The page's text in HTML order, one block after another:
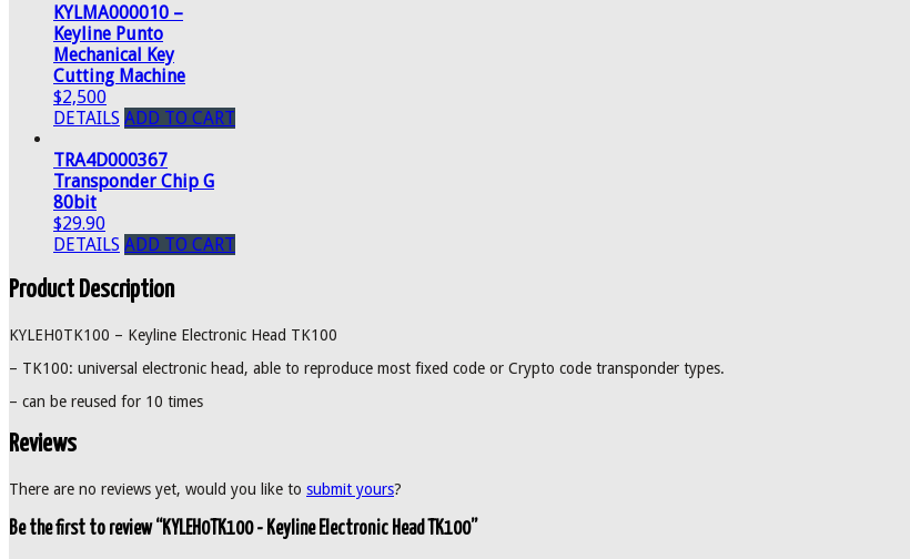
KYLMA000010 –
Keyline Punto
Mechanical Key
Cutting Machine
$2,500
DETAILS ADD TO CART
TRA4D000367
Transponder Chip G
80bit
$29.90
DETAILS ADD TO CART
Product Description
KYLEH0TK100 – Keyline Electronic Head TK100
– TK100: universal electronic head, able to reproduce most fixed code or Crypto code transponder types.
– can be reused for 10 times
Reviews
There are no reviews yet, would you like to submit yours?
Be the first to review “KYLEH0TK100 - Keyline Electronic Head TK100”